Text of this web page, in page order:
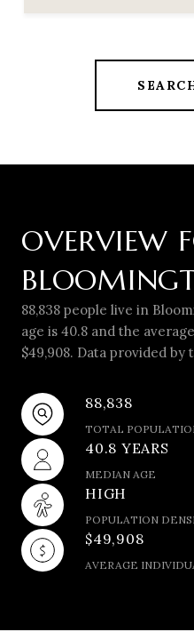
OVERVIEW
88,838 people live in
age is 40.8 and the
$49,908. Data provided by
88,838
TOTAL
40.8 YEARS
MEDIAN AGE
HIGH
POPULATION
$49,908
AVERAGE